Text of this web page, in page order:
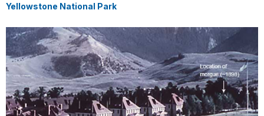
Yellowstone National Park